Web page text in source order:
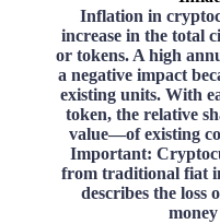
Inflation in
increase in the total
or tokens. A high
a negative impact
existing units. With
token, the relative
value—of existing
Important:
from traditional fiat
describes the loss